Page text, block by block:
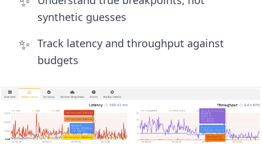
synthetic guesses
✨ Track latency and throughput against
budgets